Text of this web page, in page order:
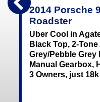
2014 Porsche
Roadster
Uber Cool in
Black Top, 2-
Grey/Pebble Grey
Manual Gearbox,
3 Owners, just